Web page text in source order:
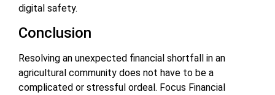
digital safety.
Conclusion
Resolving an unexpected financial shortfall in an
agricultural community does not have to be a
complicated or stressful ordeal. Focus Financial